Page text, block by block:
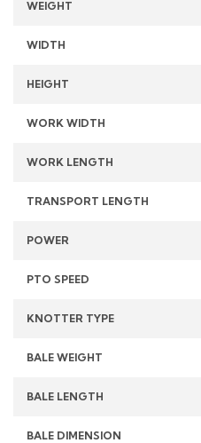
WEIGHT
WIDTH
HEIGHT
WORK WIDTH
WORK LENGTH
TRANSPORT LENGTH
POWER
PTO SPEED
KNOTTER TYPE
BALE WEIGHT
BALE LENGTH
BALE DIMENSION